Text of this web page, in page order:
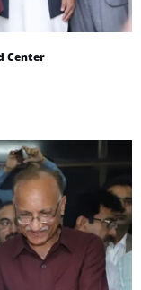
Center